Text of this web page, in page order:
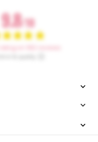


